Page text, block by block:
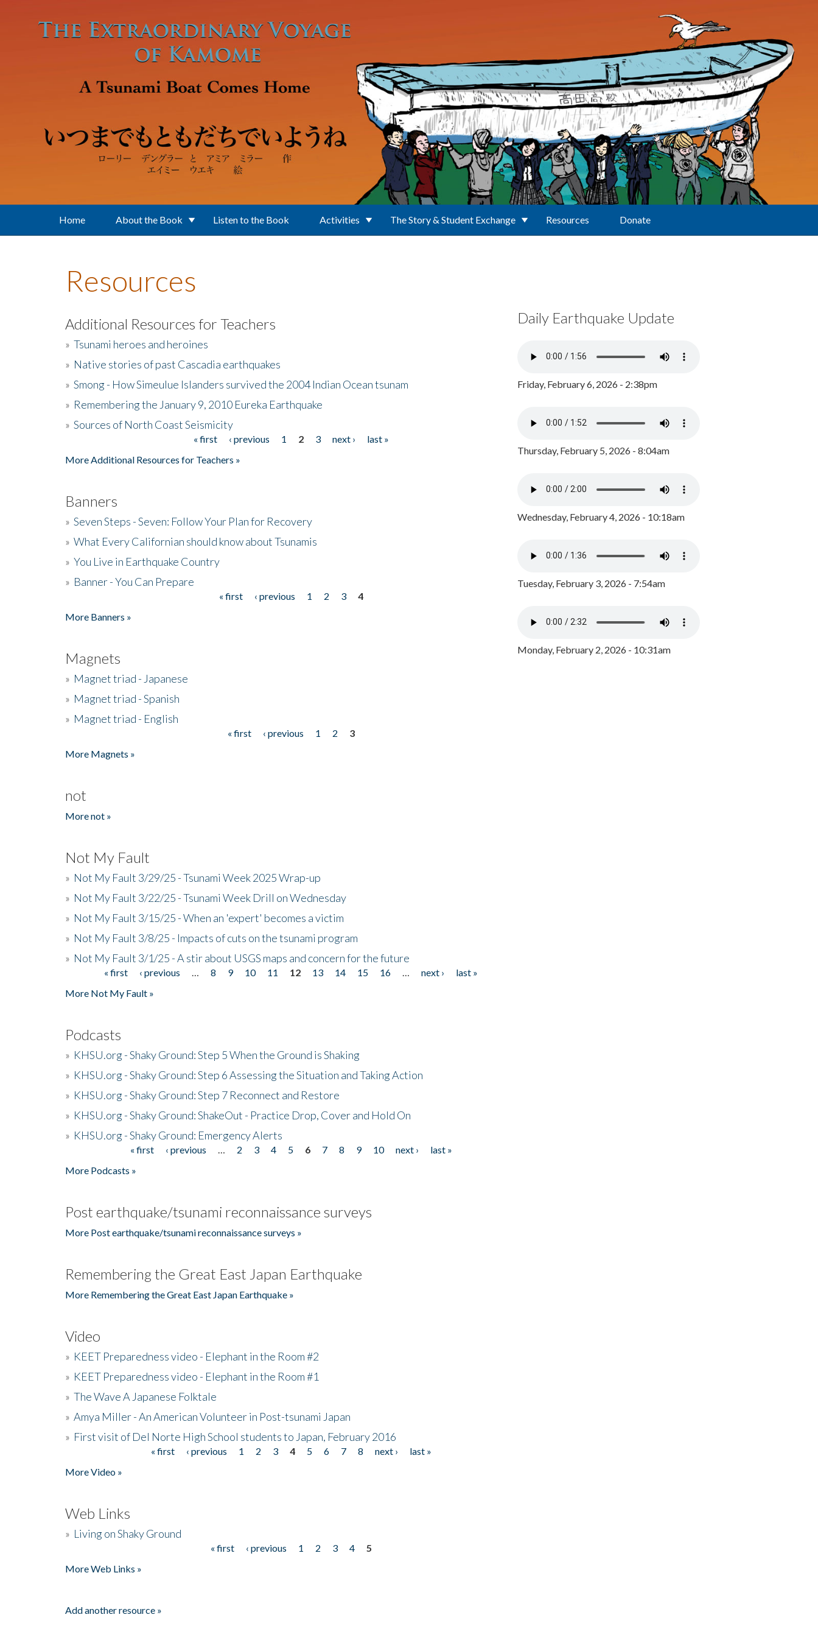
Home About the Book Listen to the Book Activities The Story & Student Exchange Resources Donate
Resources
Additional Resources for Teachers
» Tsunami heroes and heroines
» Native stories of past Cascadia earthquakes
» Smong - How Simeulue Islanders survived the 2004 Indian Ocean tsunam
» Remembering the January 9, 2010 Eureka Earthquake
» Sources of North Coast Seismicity
« first ‹ previous 1 2 3 next ›
last »
More Additional Resources for Teachers »
Banners
» Seven Steps - Seven: Follow Your Plan for Recovery
» What Every Californian should know about Tsunamis
» You Live in Earthquake Country
» Banner - You Can Prepare
« first ‹ previous 1 2 3
4
More Banners »
Magnets
» Magnet triad - Japanese
» Magnet triad - Spanish
» Magnet triad - English
« first ‹ previous 1 2
3
More Magnets »
not
More not »
Not My Fault
» Not My Fault 3/29/25 - Tsunami Week 2025 Wrap-up
» Not My Fault 3/22/25 - Tsunami Week Drill on Wednesday
» Not My Fault 3/15/25 - When an 'expert' becomes a victim
» Not My Fault 3/8/25 - Impacts of cuts on the tsunami program
» Not My Fault 3/1/25 - A stir about USGS maps and concern for the future
« first ‹ previous 8 9 10 11 12 13 14 15 16 next ›
last »
More Not My Fault »
Podcasts
» KHSU.org - Shaky Ground: Step 5 When the Ground is Shaking
» KHSU.org - Shaky Ground: Step 6 Assessing the Situation and Taking Action
» KHSU.org - Shaky Ground: Step 7 Reconnect and Restore
» KHSU.org - Shaky Ground: ShakeOut - Practice Drop, Cover and Hold On
» KHSU.org - Shaky Ground: Emergency Alerts
« first ‹ previous 2 3 4 5 6 7 8 9 10 next ›
last »
More Podcasts »
Post earthquake/tsunami reconnaissance surveys
More Post earthquake/tsunami reconnaissance surveys »
Remembering the Great East Japan Earthquake
More Remembering the Great East Japan Earthquake »
Video
» KEET Preparedness video - Elephant in the Room #2
» KEET Preparedness video - Elephant in the Room #1
» The Wave A Japanese Folktale
» Amya Miller - An American Volunteer in Post-tsunami Japan
» First visit of Del Norte High School students to Japan, February 2016
« first ‹ previous 1 2 3 4 5 6 7 8 next ›
last »
More Video »
Web Links
» Living on Shaky Ground
« first ‹ previous 1 2 3 4
5
More Web Links »
Add another resource »
Daily Earthquake Update
Friday, February 6, 2026 - 2:38pm
Thursday, February 5, 2026 - 8:04am
Wednesday, February 4, 2026 - 10:18am
Tuesday, February 3, 2026 - 7:54am
Monday, February 2, 2026 - 10:31am